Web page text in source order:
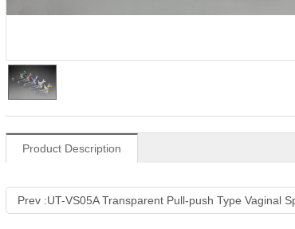
Product Description
Prev :UT-VS05A Transparent Pull-push Type Vaginal